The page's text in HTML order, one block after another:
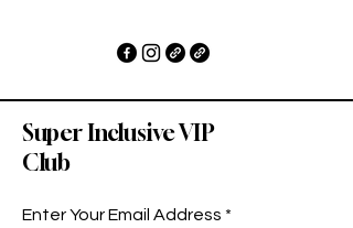
Super Inclusive VIP
Club
Enter Your Email Address